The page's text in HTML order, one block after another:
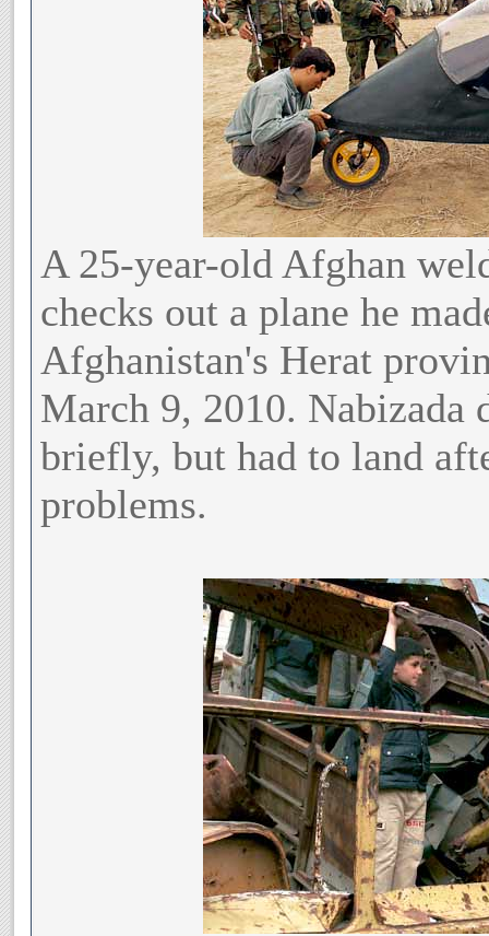
A 25-year-old Afghan
checks out a plane he
Afghanistan's Herat
March 9, 2010. Nabizada
briefly, but had to land
problems.